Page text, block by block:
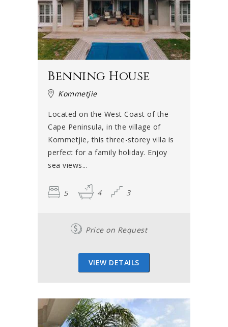
Benning House
Kommetjie
Located on the West Coast of the
Cape Peninsula, in the village of
Kommetjie, this three-storey villa is
perfect for a family holiday. Enjoy
sea views...
5 4 3
Price on Request
VIEW DETAILS